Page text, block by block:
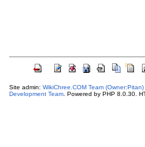
Site admin: WikiChree.COM Team (Owner:Pitan)
Development Team . Powered by PHP 8.0.30.